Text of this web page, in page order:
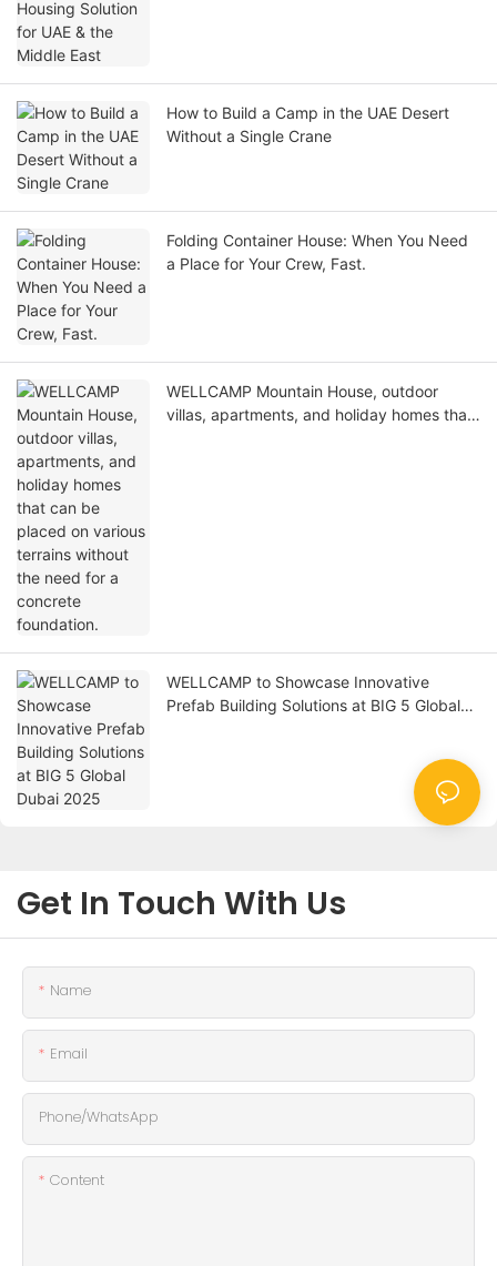
How to Build a Camp in the UAE Desert
Without a Single Crane
Folding Container House: When You Need
a Place for Your Crew, Fast.
WELLCAMP Mountain House, outdoor
villas, apartments, and holiday homes that
WELLCAMP to Showcase Innovative
Prefab Building Solutions at BIG 5 Global
Get In Touch With Us
Name
Email
Phone/whatsApp
Content